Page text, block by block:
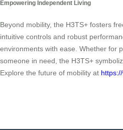
Empowering Independent Living
Beyond mobility, the H3TS+ fosters
intuitive controls and robust
environments with ease. Whether for
someone in need, the H3TS+
Explore the future of mobility at